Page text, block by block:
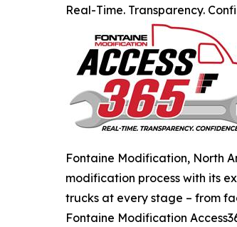
Real-Time. Transparency.
Fontaine Modification, North
modification process with its
trucks at every stage – from
Fontaine Modification